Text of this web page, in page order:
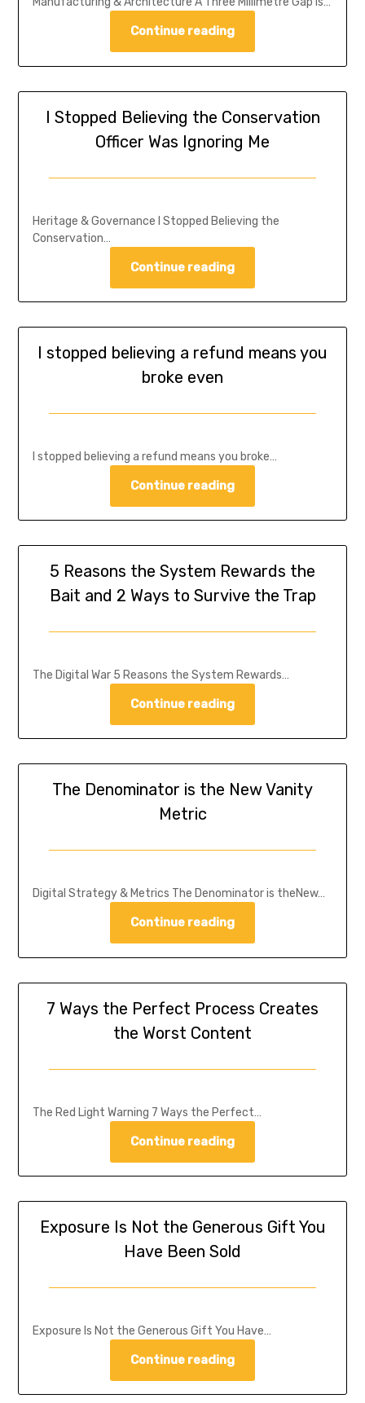
Continue reading
I Stopped Believing the Conservation
Officer Was Ignoring Me
Heritage & Governance I Stopped Believing the
Conservation…
Continue reading
I stopped believing a refund means you
broke even
I stopped believing a refund means you broke…
Continue reading
5 Reasons the System Rewards the
Bait and 2 Ways to Survive the Trap
The Digital War 5 Reasons the System Rewards…
Continue reading
The Denominator is the New Vanity
Metric
Digital Strategy & Metrics The Denominator is theNew…
Continue reading
7 Ways the Perfect Process Creates
the Worst Content
The Red Light Warning 7 Ways the Perfect…
Continue reading
Exposure Is Not the Generous Gift You
Have Been Sold
Exposure Is Not the Generous Gift You Have…
Continue reading